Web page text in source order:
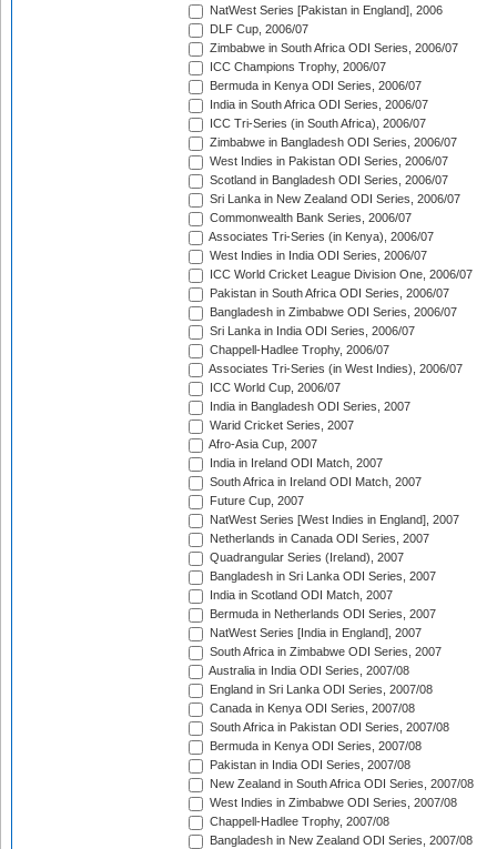
NatWest Series [Pakistan in England], 2006
DLF Cup, 2006/07
Zimbabwe in South Africa ODI Series, 2006/07
ICC Champions Trophy, 2006/07
Bermuda in Kenya ODI Series, 2006/07
India in South Africa ODI Series, 2006/07
ICC Tri-Series (in South Africa), 2006/07
Zimbabwe in Bangladesh ODI Series, 2006/07
West Indies in Pakistan ODI Series, 2006/07
Scotland in Bangladesh ODI Series, 2006/07
Sri Lanka in New Zealand ODI Series, 2006/07
Commonwealth Bank Series, 2006/07
Associates Tri-Series (in Kenya), 2006/07
West Indies in India ODI Series, 2006/07
ICC World Cricket League Division One, 2006/07
Pakistan in South Africa ODI Series, 2006/07
Bangladesh in Zimbabwe ODI Series, 2006/07
Sri Lanka in India ODI Series, 2006/07
Chappell-Hadlee Trophy, 2006/07
Associates Tri-Series (in West Indies), 2006/07
ICC World Cup, 2006/07
India in Bangladesh ODI Series, 2007
Warid Cricket Series, 2007
Afro-Asia Cup, 2007
India in Ireland ODI Match, 2007
South Africa in Ireland ODI Match, 2007
Future Cup, 2007
NatWest Series [West Indies in England], 2007
Netherlands in Canada ODI Series, 2007
Quadrangular Series (Ireland), 2007
Bangladesh in Sri Lanka ODI Series, 2007
India in Scotland ODI Match, 2007
Bermuda in Netherlands ODI Series, 2007
NatWest Series [India in England], 2007
South Africa in Zimbabwe ODI Series, 2007
Australia in India ODI Series, 2007/08
England in Sri Lanka ODI Series, 2007/08
Canada in Kenya ODI Series, 2007/08
South Africa in Pakistan ODI Series, 2007/08
Bermuda in Kenya ODI Series, 2007/08
Pakistan in India ODI Series, 2007/08
New Zealand in South Africa ODI Series, 2007/08
West Indies in Zimbabwe ODI Series, 2007/08
Chappell-Hadlee Trophy, 2007/08
Bangladesh in New Zealand ODI Series, 2007/08